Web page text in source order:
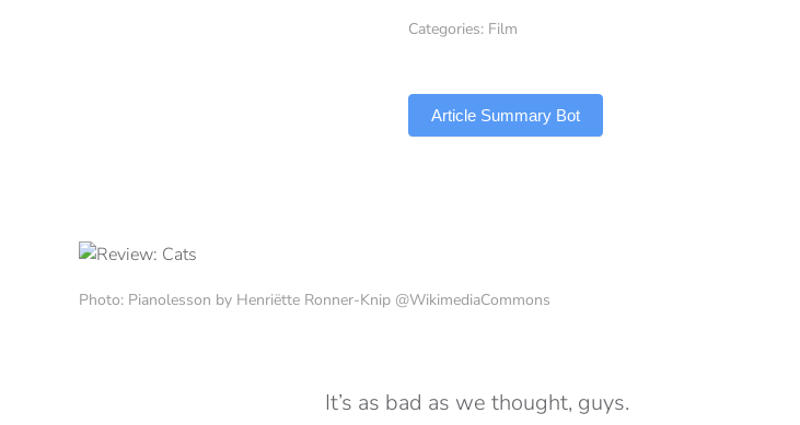
Categories: Film
Article Summary Bot
Photo: Pianolesson by Henriëtte Ronner-Knip @WikimediaCommons
It’s as bad as we thought, guys.